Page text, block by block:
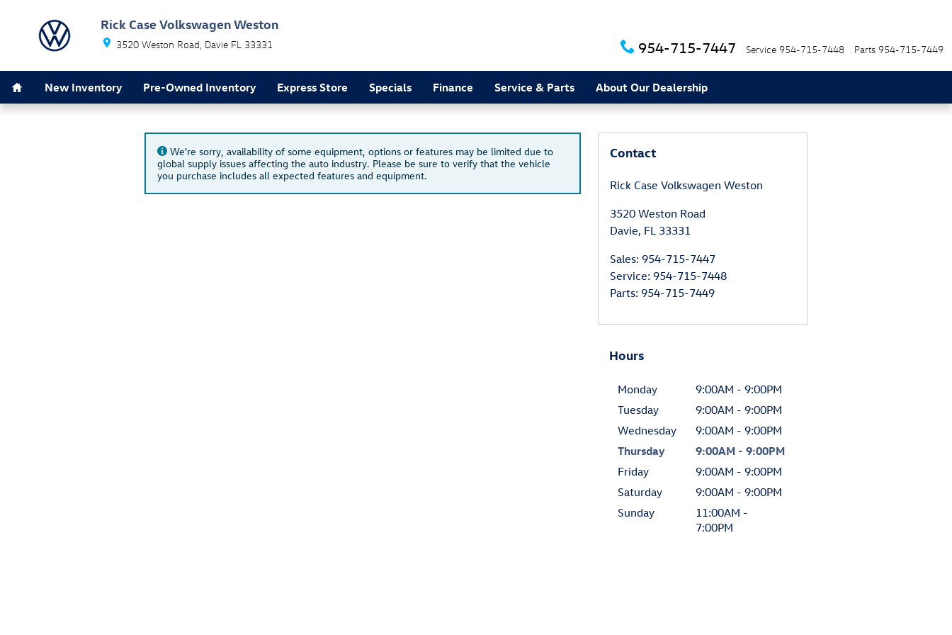
Rick Case Volkswagen Weston
3520 Weston Road Davie FL 33331 954-715-7447 Service 954-715-7448 Parts 954-715-7449
New Inventory Pre-Owned Inventory Express Store Specials Finance Service & Parts About Our Dealership
We're sorry, availability of some equipment, options or features may be limited due to
global supply issues affecting the auto industry. Please be sure to verify that the vehicle
you purchase includes all expected features and equipment.
Contact
Rick Case Volkswagen Weston
3520 Weston Road
Davie, FL 33331
Sales: 954-715-7447
Service: 954-715-7448
Parts: 954-715-7449
Hours
Monday
9:00AM - 9:00PM
Tuesday
9:00AM - 9:00PM
Wednesday
9:00AM - 9:00PM
Thursday
9:00AM - 9:00PM
Friday
9:00AM - 9:00PM
Saturday
9:00AM - 9:00PM
Sunday
11:00AM -
7:00PM